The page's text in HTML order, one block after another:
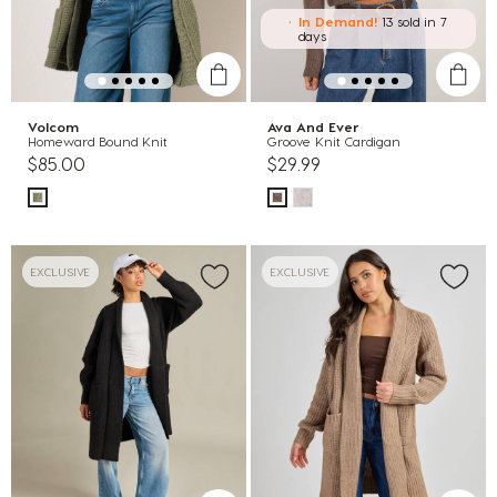
Volcom
Homeward Bound Knit
$85.00
In Demand! 13 sold in 7
days
Ava And Ever
Groove Knit Cardigan
$29.99
EXCLUSIVE EXCLUSIVE